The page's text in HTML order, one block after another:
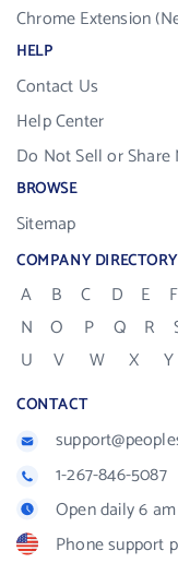
Chrome Extension
HELP
Contact Us
Help Center
Do Not Sell or
BROWSE
Sitemap
COMPANY DIRECTORY
A B C D E F
N
O P Q R
U
V W X Y
CONTACT
1-267-846-5087
Open daily 6 am
Phone support